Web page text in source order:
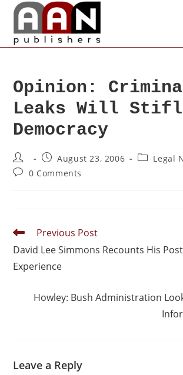
Opinion:
Leaks Will
Democracy
August 23, 2006
Legal
0 Comments
Previous Post
David Lee Simmons Recounts His
Experience
Howley: Bush Administration
Leave a Reply